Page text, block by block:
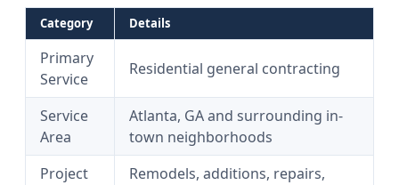
Category Details
Primary
Service
Residential general contracting
Service
Area
Atlanta, GA and surrounding in-
town neighborhoods
Project
Remodels, additions, repairs,